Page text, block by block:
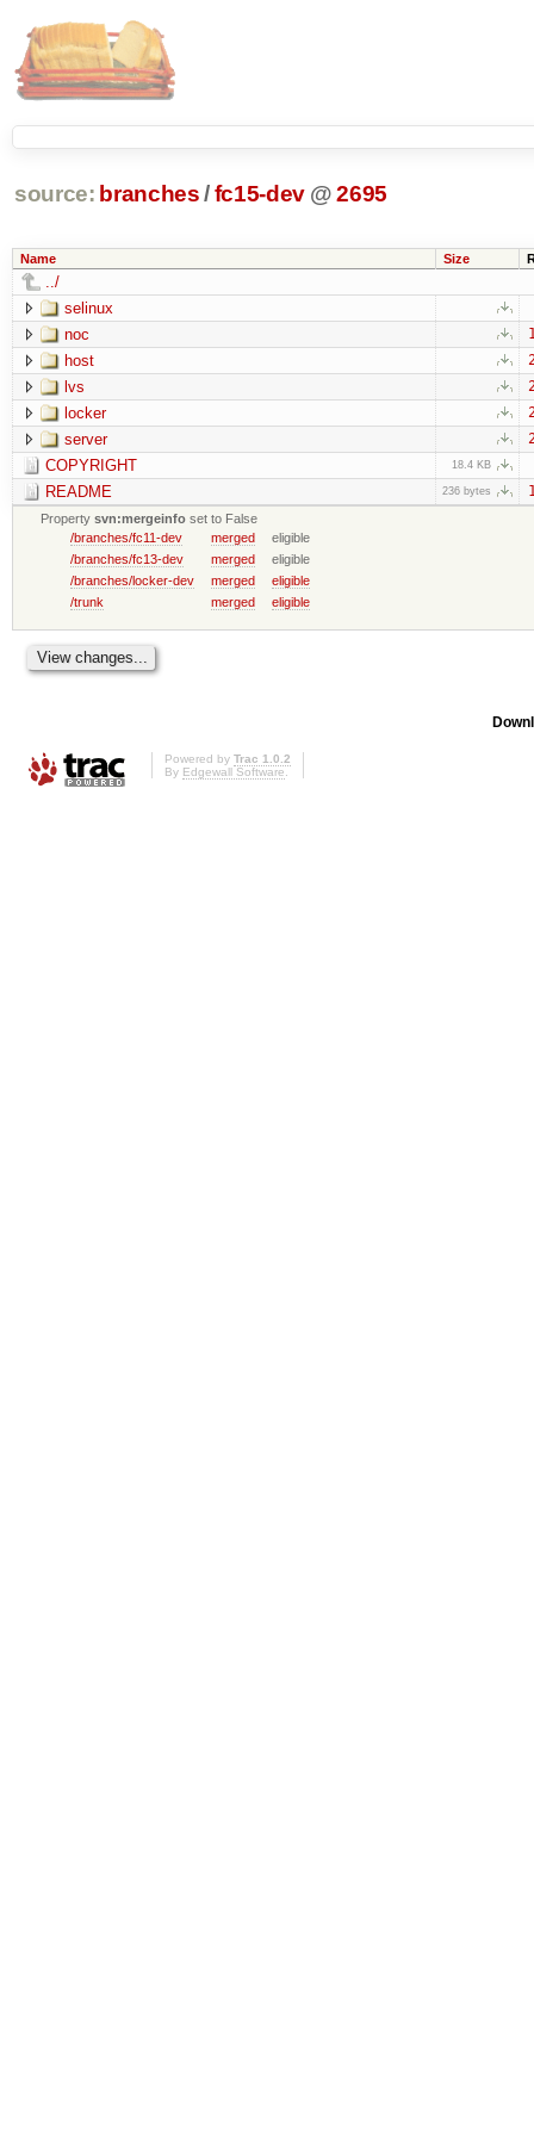
source: branches /fc15-dev @ 2695
Name Size
../
selinux
noc
host
lvs
locker
server
COPYRIGHT 18.4 KB
README 236 bytes
Propertysvn:mergeinfo set to False
/branches/fc11-dev
merged
eligible
/branches/fc13-dev
merged
eligible
/branches/locker-dev
merged
eligible
/trunk
merged eligible
Powered by Trac 1.0.2
By Edgewall Software.